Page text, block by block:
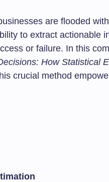
are flooded
to extract actionable
or failure. In this
How Statistical
crucial method